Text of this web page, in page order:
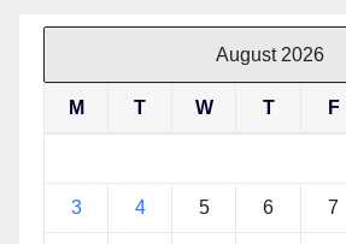
August 2026
M T W T F
3 4 5 6 7